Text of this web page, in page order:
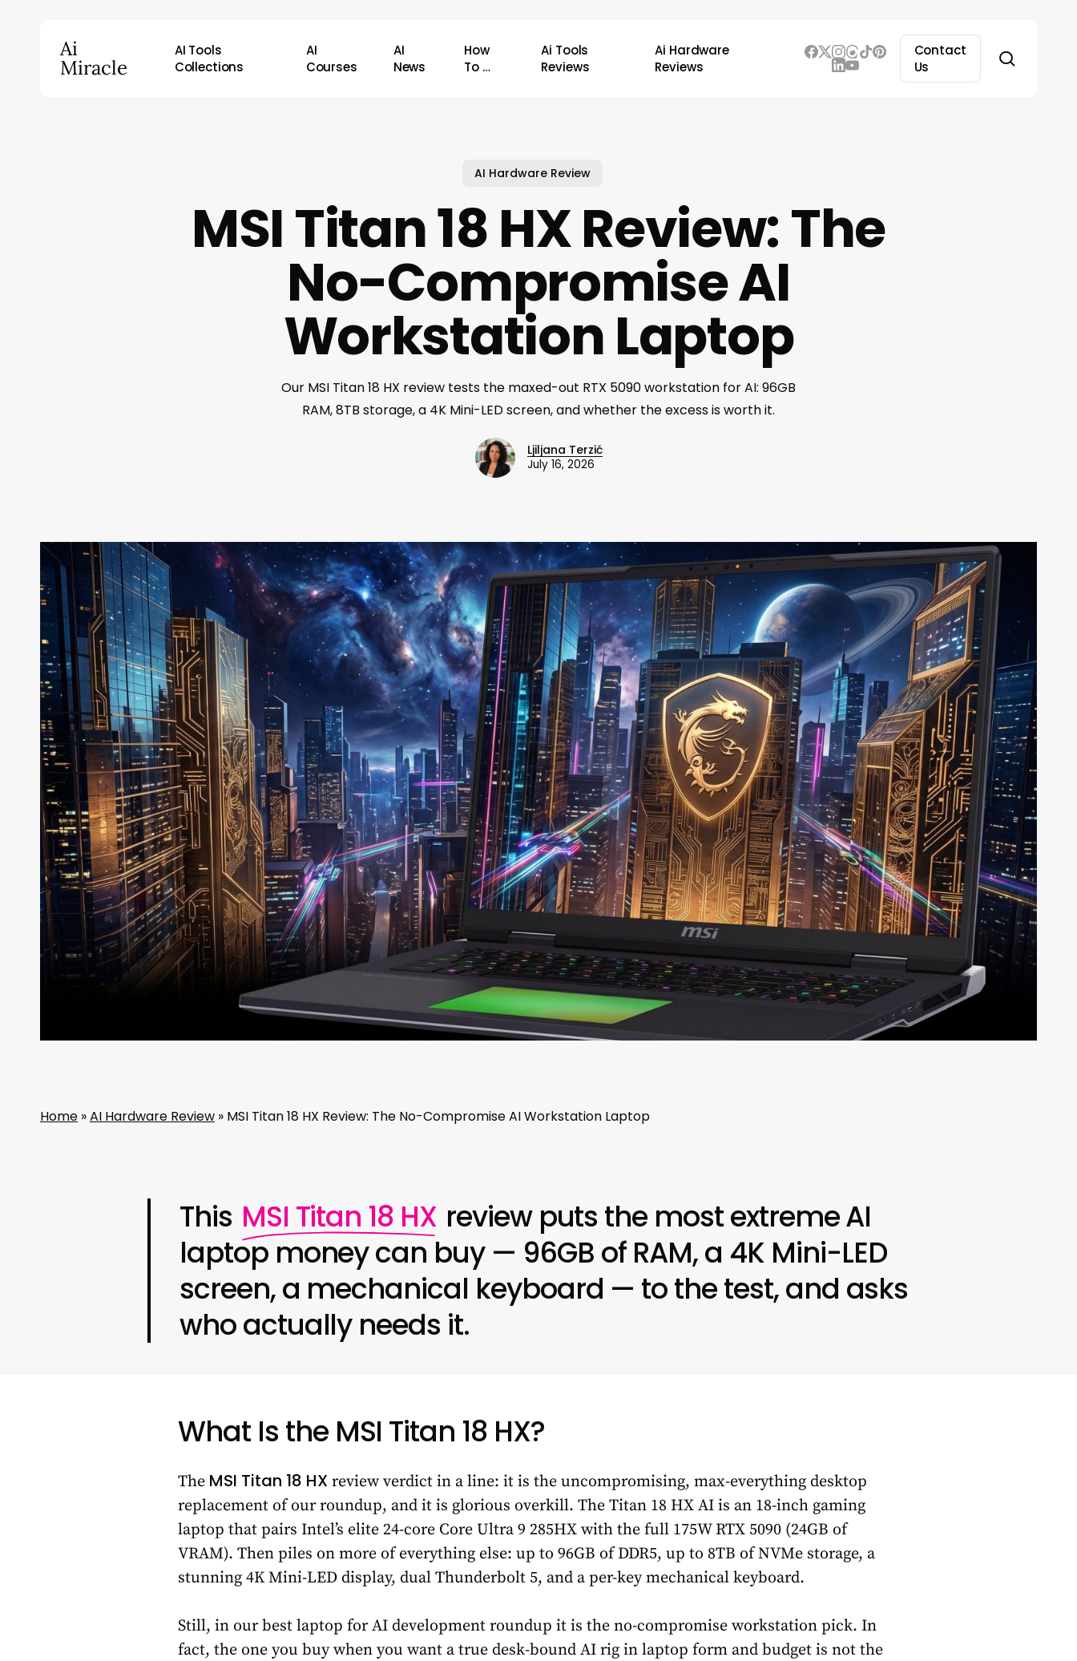
Ai
Miracle
AI Tools
Collections
AI
Courses
AI
News
How
To …
Ai Tools
Reviews
Ai Hardware
Reviews
Contact
Us
AI Hardware Review
MSI Titan 18 HX Review: The
No-Compromise AI
Workstation Laptop
Our MSI Titan 18 HX review tests the maxed-out RTX 5090 workstation for AI: 96GB
RAM, 8TB storage, a 4K Mini-LED screen, and whether the excess is worth it.
Ljiljana Terzić
July 16, 2026
Home »AI Hardware Review » MSI Titan 18 HX Review: The No-Compromise AI Workstation Laptop
This MSI Titan 18 HX review puts the most extreme AI
laptop money can buy — 96GB of RAM, a 4K Mini-LED
screen, a mechanical keyboard — to the test, and asks
who actually needs it.
What Is the MSI Titan 18 HX?
The MSI Titan 18 HX review verdict in a line: it is the uncompromising, max-everything desktop
replacement of our roundup, and it is glorious overkill. The Titan 18 HX AI is an 18-inch gaming
laptop that pairs Intel’s elite 24-core Core Ultra 9 285HX with the full 175W RTX 5090 (24GB of
VRAM). Then piles on more of everything else: up to 96GB of DDR5, up to 8TB of NVMe storage, a
stunning 4K Mini-LED display, dual Thunderbolt 5, and a per-key mechanical keyboard.
Still, in our best laptop for AI development roundup it is the no-compromise workstation pick. In
fact, the one you buy when you want a true desk-bound AI rig in laptop form and budget is not the